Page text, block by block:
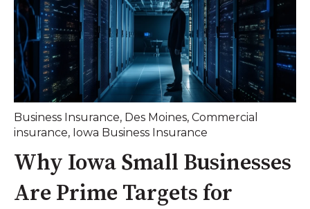
Business Insurance, Des Moines, Commercial
insurance, Iowa Business Insurance
Why Iowa Small Businesses
Are Prime Targets for